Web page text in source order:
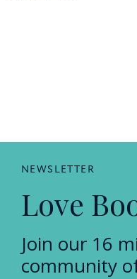
NEWSLETTER
Love
Join our 16
community